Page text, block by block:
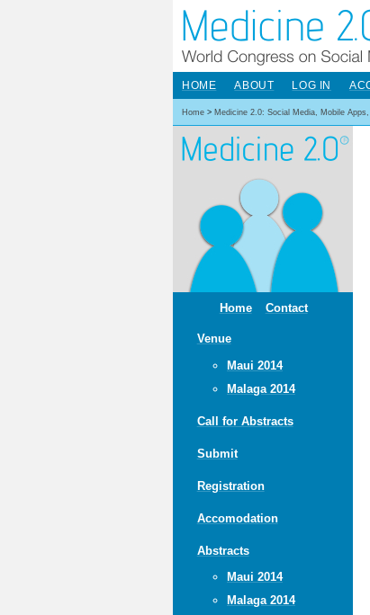
Home Contact
Venue
Maui 2014
Malaga 2014
Call for Abstracts
Submit
Registration
Accomodation
Abstracts
Maui 2014
Malaga 2014
HOME ABOUT LOG IN
Home > Medicine 2.0: Social Media, Mobile